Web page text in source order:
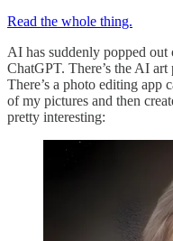
Read the whole thing.
AI has suddenly popped out
ChatGPT. There’s the AI
There’s a photo editing app
of my pictures and then
pretty interesting: